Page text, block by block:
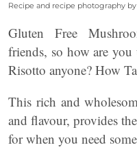
Recipe and recipe photography
Gluten Free
friends, so how are
Risotto anyone? How
This rich and
and flavour, provides
for when you need